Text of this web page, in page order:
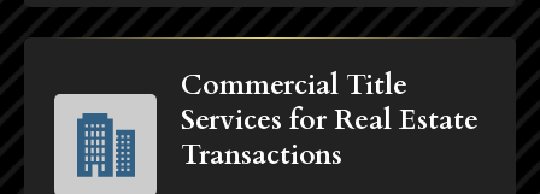
Commercial Title
Services for Real Estate
Transactions